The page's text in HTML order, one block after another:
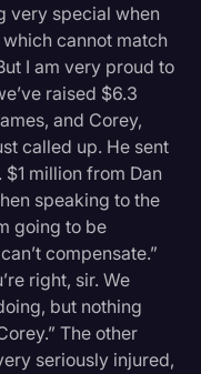
very special when
cannot match
I am very proud to
raised $6.3
and Corey,
called up. He sent
million from Dan
speaking to the
going to be
compensate.”
right, sir. We
but nothing
The other
seriously injured,